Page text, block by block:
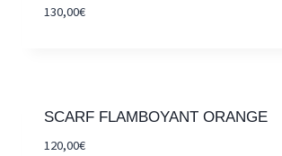
130,00€
SCARF FLAMBOYANT ORANGE
120,00€